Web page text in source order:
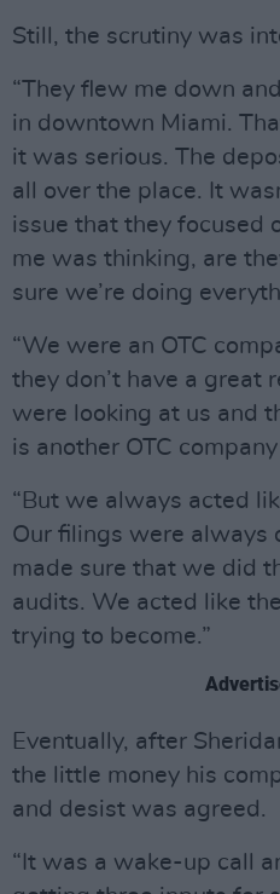
Still, the scrutiny was
“They flew me down
in downtown Miami.
it was serious. The
all over the place. It
issue that they focused
me was thinking, are
sure we’re doing
“We were an OTC
they don’t have a great
were looking at us and
is another OTC
“But we always acted
Our filings were always
made sure that we did
audits. We acted like
trying to become.”
Eventually, after
the little money his
and desist was agreed.
“It was a wake-up call